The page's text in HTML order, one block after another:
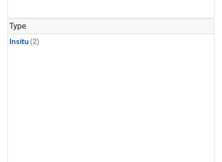
Type
Insitu (2)